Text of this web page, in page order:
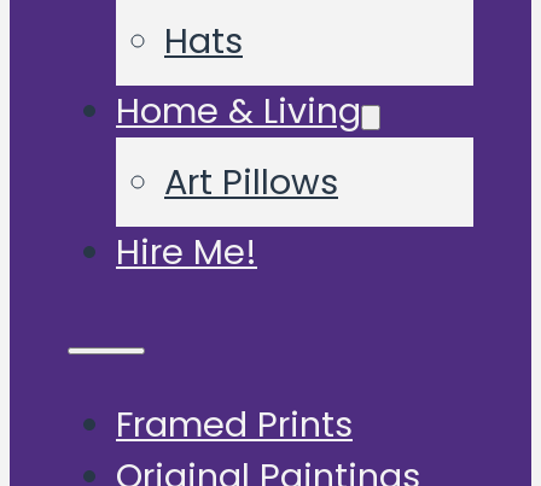
Hats
Home & Living
Art Pillows
Hire Me!
Framed Prints